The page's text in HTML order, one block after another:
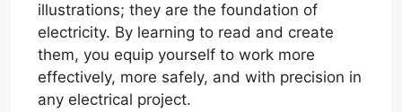
illustrations; they are the foundation of
electricity. By learning to read and create
them, you equip yourself to work more
effectively, more safely, and with precision in
any electrical project.